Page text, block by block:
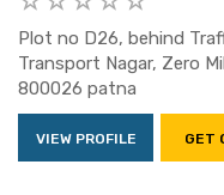
Plot no D26, behind
Transport Nagar, Zero
800026 patna
VIEW PROFILE GET